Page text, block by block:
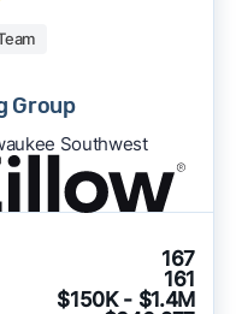
Group
Southwest
167
161
$150K - $1.4M